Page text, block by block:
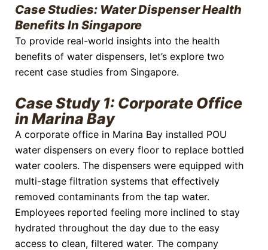
Case Studies: Water Dispenser Health
Benefits In Singapore
To provide real-world insights into the health
benefits of water dispensers, let’s explore two
recent case studies from Singapore.
Case Study 1: Corporate Office
in Marina Bay
A corporate office in Marina Bay installed POU
water dispensers on every floor to replace bottled
water coolers. The dispensers were equipped with
multi-stage filtration systems that effectively
removed contaminants from the tap water.
Employees reported feeling more inclined to stay
hydrated throughout the day due to the easy
access to clean, filtered water. The company